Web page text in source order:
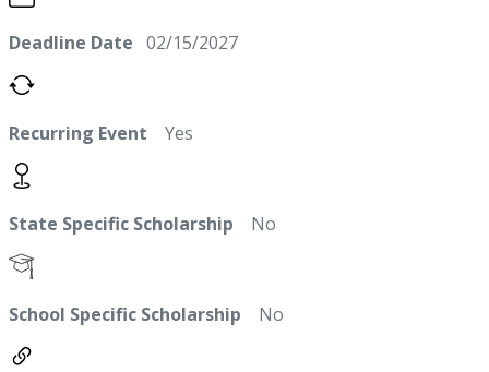
Deadline Date 02/15/2027
Recurring Event Yes
State Specific Scholarship No
School Specific Scholarship No